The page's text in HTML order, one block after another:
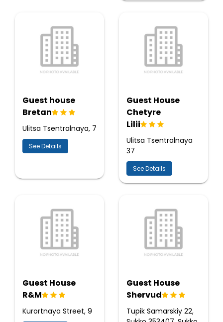
Guest house
Bretan
Ulitsa Tsentralnaya, 7
See Details
Guest House
Chetyre
Lilii
Ulitsa Tsentralnaya
37
See Details
Guest House
R&M
Kurortnaya Street, 9
Guest House
Shervud
Tupik Samarskiy 22,